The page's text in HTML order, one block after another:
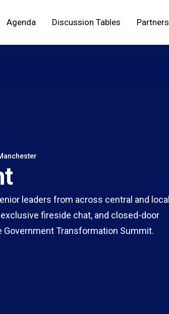
Agenda Discussion Tables Partners
leaders from across central and local
fireside chat, and closed-door
Transformation Summit.